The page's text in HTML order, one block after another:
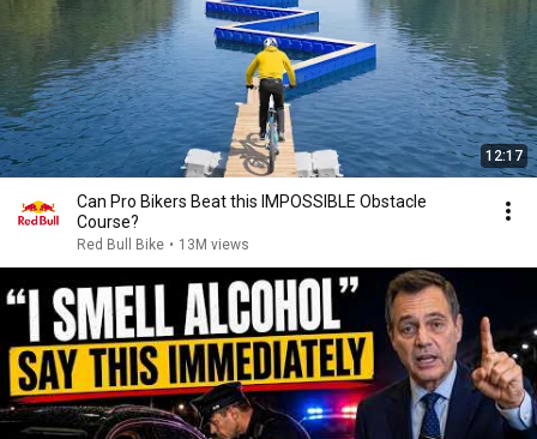
12:17
Can Pro Bikers Beat this IMPOSSIBLE Obstacle
Course?
Red Bull Bike • 13M views